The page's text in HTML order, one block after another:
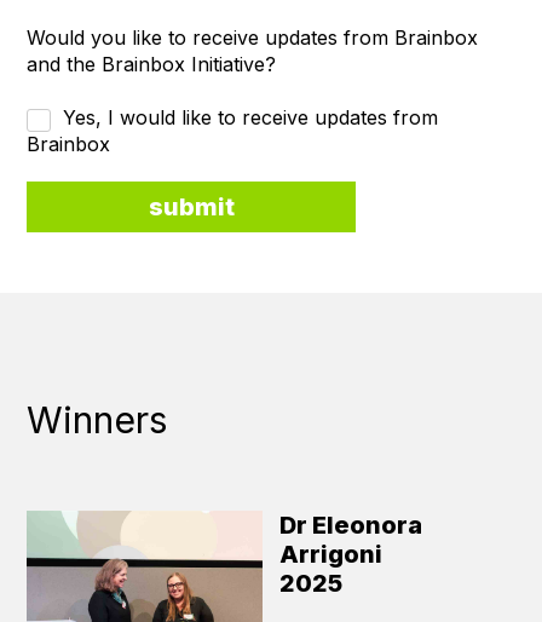
Would you like to receive updates from Brainbox
and the Brainbox Initiative?
Yes, I would like to receive updates from
Brainbox
Winners
Dr Eleonora
Arrigoni
2025